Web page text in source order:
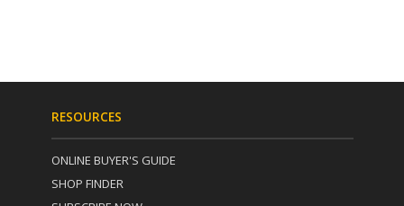
RESOURCES
ONLINE BUYER'S GUIDE
SHOP FINDER